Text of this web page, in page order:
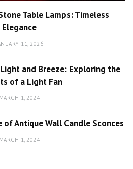
Table Lamps: Timeless
Elegance
11, 2026
and Breeze: Exploring the
of a Light Fan
MARCH 1, 2024
of Antique Wall Candle Sconces
MARCH 1, 2024